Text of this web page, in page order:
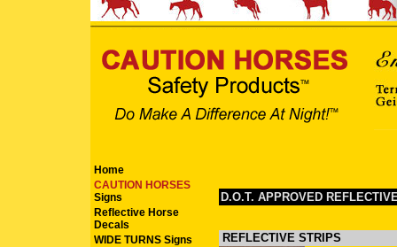
Home
CAUTION HORSES
Signs
Reflective Horse
Decals
WIDE TURNS Signs
D.O.T. APPROVED
REFLECTIVE STRIPS